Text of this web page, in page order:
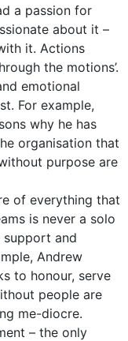
a passion for
about it –
it. Actions
the motions’.
emotional
For example,
why he has
organisation that
purpose are
of everything that
is never a solo
and
Andrew
to honour, serve
people are
me-diocre.
– the only